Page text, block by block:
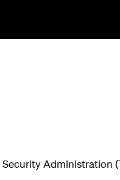
Administration